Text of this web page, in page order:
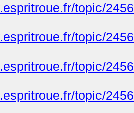
topic/
topic/
topic/
topic/